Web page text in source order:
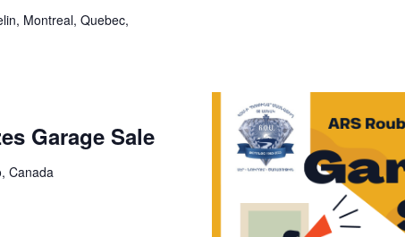
Montreal, Quebec,
Garage Sale
Canada